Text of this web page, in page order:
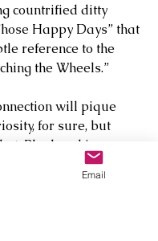
countrified ditty
Happy Days” that
reference to the
the Wheels.”
will pique
for sure, but
Blasband is a
artist that demands
listening. Her resume
Email